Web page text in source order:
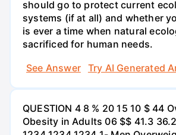
should go to protect current
systems (if at all) and whether
is ever a time when natural
sacrificed for human needs.
See Answer
Try AI Generated
QUESTION 4 8 % 20 15 10 $ 44
Obesity in Adults 06 $$ 41.3